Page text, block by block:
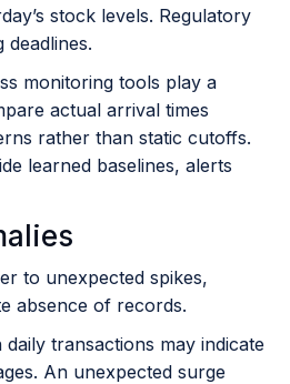
stock levels. Regulatory
monitoring tools play a
actual arrival times
rather than static cutoffs.
learned baselines, alerts
to unexpected spikes,
absence of records.
transactions may indicate
An unexpected surge